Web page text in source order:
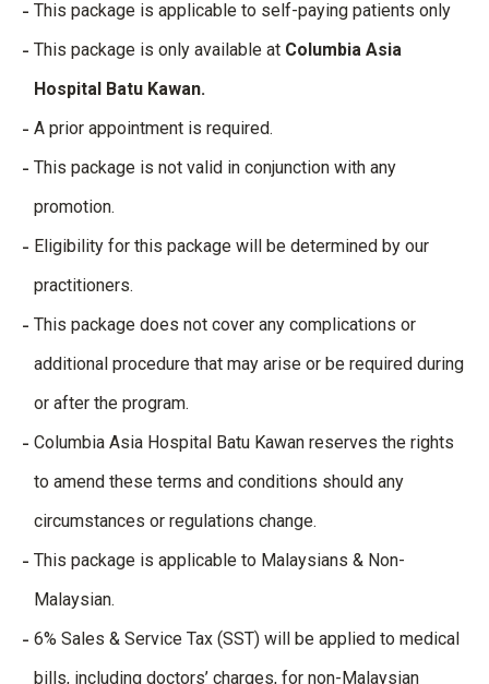
This package is applicable to self-paying patients only
This package is only available at Columbia Asia
Hospital Batu Kawan.
A prior appointment is required.
This package is not valid in conjunction with any
promotion.
Eligibility for this package will be determined by our
practitioners.
This package does not cover any complications or
additional procedure that may arise or be required during
or after the program.
Columbia Asia Hospital Batu Kawan reserves the rights
to amend these terms and conditions should any
circumstances or regulations change.
This package is applicable to Malaysians & Non-
Malaysian.
6% Sales & Service Tax (SST) will be applied to medical
bills, including doctors’ charges, for non-Malaysian